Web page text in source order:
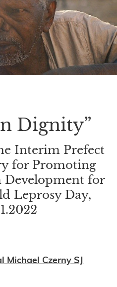
Dignity”
Interim Prefect
for Promoting
Development for
Leprosy Day,
Michael Czerny SJ